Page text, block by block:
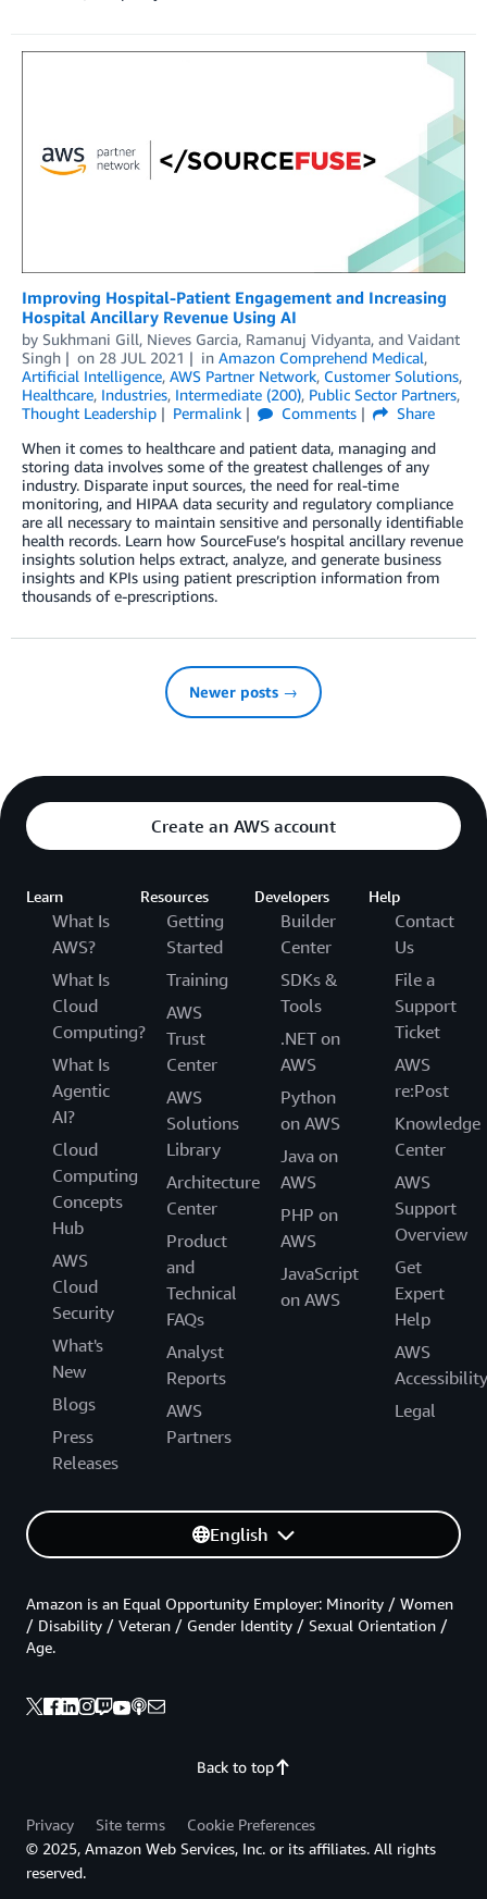
Improving Hospital-Patient Engagement and Increasing
Hospital Ancillary Revenue Using AI
by Sukhmani Gill, Nieves Garcia, Ramanuj Vidyanta, and Vaidant
Singh
on 28 JUL 2021 in Amazon Comprehend Medical,
Artificial Intelligence, AWS Partner Network, Customer Solutions,
Healthcare, Industries, Intermediate (200), Public Sector Partners,
Thought Leadership
Permalink Comments
Share
When it comes to healthcare and patient data, managing and
storing data involves some of the greatest challenges of any
industry. Disparate input sources, the need for real-time
monitoring, and HIPAA data security and regulatory compliance
are all necessary to maintain sensitive and personally identifiable
health records. Learn how SourceFuse’s hospital ancillary revenue
insights solution helps extract, analyze, and generate business
insights and KPIs using patient prescription information from
thousands of e-prescriptions.
Newer posts →
Create an AWS account
Learn
What Is
AWS?
What Is
Cloud
Computing?
What Is
Agentic
AI?
Cloud
Computing
Concepts
Hub
AWS
Cloud
Security
What's
New
Blogs
Press
Releases
Resources
Getting
Started
Training
AWS
Trust
Center
AWS
Solutions
Library
Architecture
Center
Product
and
Technical
FAQs
Analyst
Reports
AWS
Partners
Developers
Builder
Center
SDKs &
Tools
.NET on
AWS
Python
on AWS
Java on
AWS
PHP on
AWS
JavaScript
on AWS
Help
Contact
Us
File a
Support
Ticket
AWS
re:Post
Knowledge
Center
AWS
Support
Overview
Get
Expert
Help
AWS
Accessibility
Legal
English
Back to top
Amazon is an Equal Opportunity Employer: Minority / Women
/ Disability / Veteran / Gender Identity / Sexual Orientation /
Age.
Privacy Site terms
Cookie Preferences
© 2025, Amazon Web Services, Inc. or its affiliates. All rights
reserved.